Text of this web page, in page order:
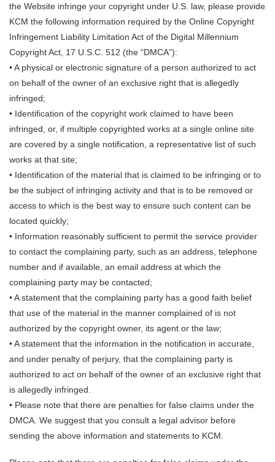
the Website infringe your copyright under U.S. law, please provide
KCM the following information required by the Online Copyright
Infringement Liability Limitation Act of the Digital Millennium
Copyright Act, 17 U.S.C. 512 (the “DMCA”):
• A physical or electronic signature of a person authorized to act
on behalf of the owner of an exclusive right that is allegedly
infringed;
• Identification of the copyright work claimed to have been
infringed, or, if multiple copyrighted works at a single online site
are covered by a single notification, a representative list of such
works at that site;
• Identification of the material that is claimed to be infringing or to
be the subject of infringing activity and that is to be removed or
access to which is the best way to ensure such content can be
located quickly;
• Information reasonably sufficient to permit the service provider
to contact the complaining party, such as an address, telephone
number and if available, an email address at which the
complaining party may be contacted;
• A statement that the complaining party has a good faith belief
that use of the material in the manner complained of is not
authorized by the copyright owner, its agent or the law;
• A statement that the information in the notification in accurate,
and under penalty of perjury, that the complaining party is
authorized to act on behalf of the owner of an exclusive right that
is allegedly infringed.
• Please note that there are penalties for false claims under the
DMCA. We suggest that you consult a legal advisor before
sending the above information and statements to KCM.